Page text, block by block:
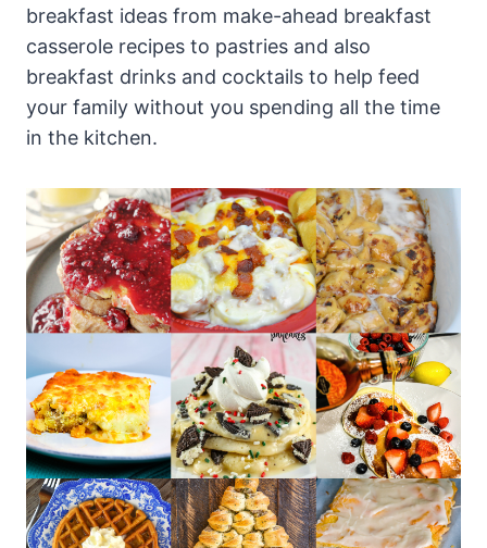
breakfast ideas from make-ahead breakfast
casserole recipes to pastries and also
breakfast drinks and cocktails to help feed
your family without you spending all the time
in the kitchen.